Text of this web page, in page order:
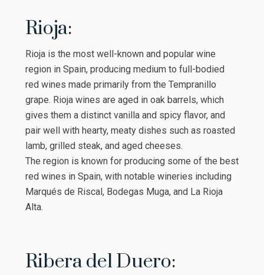
Rioja:
Rioja is the most well-known and popular wine
region in Spain, producing medium to full-bodied
red wines made primarily from the Tempranillo
grape. Rioja wines are aged in oak barrels, which
gives them a distinct vanilla and spicy flavor, and
pair well with hearty, meaty dishes such as roasted
lamb, grilled steak, and aged cheeses.
The region is known for producing some of the best
red wines in Spain, with notable wineries including
Marqués de Riscal, Bodegas Muga, and La Rioja
Alta.
Ribera del Duero: